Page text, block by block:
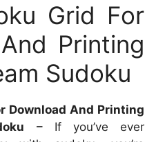
Grid For
Printing
Sudoku
Download And Printing
– If you’ve ever